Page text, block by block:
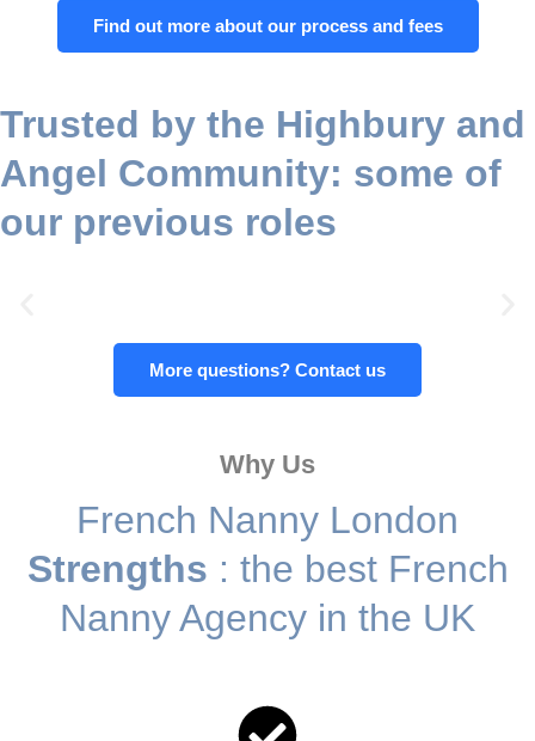
Find out more about our process and fees
Trusted by the Highbury and
Angel Community: some of
our previous roles
FULL-TIME LIVE-IN NANNY (French
or English speaking)
Highbury Corner, London N5
Contact us today
More questions? Contact us
Why Us
French Nanny London
Strengths : the best French
Nanny Agency in the UK